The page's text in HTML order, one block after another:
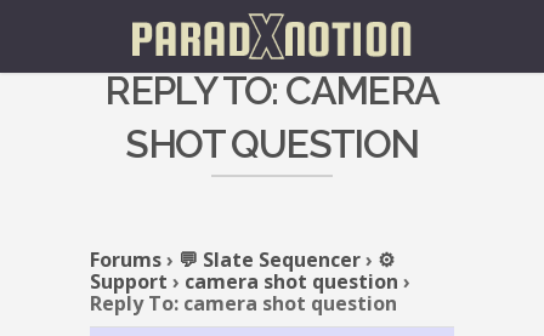
REPLY TO: CAMERA
SHOT QUESTION
Forums› 💬 Slate Sequencer› ⚙️
Support › camera shot question ›
Reply To: camera shot question